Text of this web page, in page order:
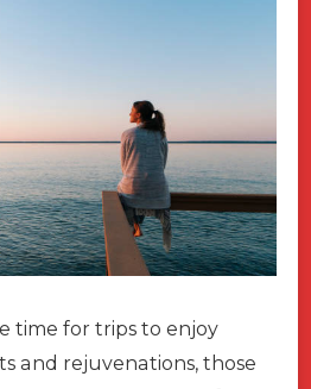
time for trips to enjoy
and rejuvenations, those